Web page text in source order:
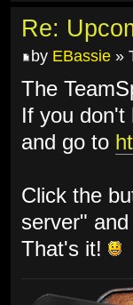
Re:
by EBassie »
The
If you
and go to
Click the
server"
That's it!